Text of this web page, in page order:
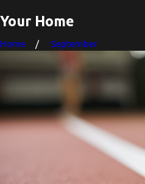
Your Home
Home September